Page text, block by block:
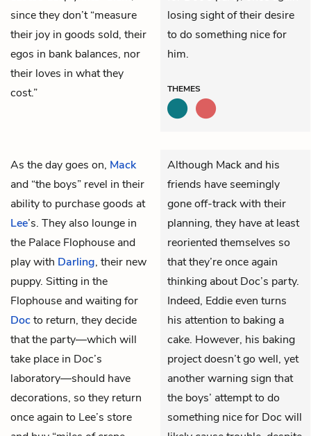
since they don’t “measure
their joy in goods sold, their
egos in bank balances, nor
their loves in what they
cost.”
losing sight of their desire
to do something nice for
him.
THEMES
As the day goes on, Mack
and “the boys” revel in their
ability to purchase goods at
Lee’s. They also lounge in
the Palace Flophouse and
play with Darling, their new
puppy. Sitting in the
Flophouse and waiting for
Docto return, they decide
that the party—which will
take place in Doc’s
laboratory—should have
decorations, so they return
once again to Lee’s store
Although Mack and his
friends have seemingly
gone off-track with their
planning, they have at least
reoriented themselves so
that they’re once again
thinking about Doc’s party.
Indeed, Eddie even turns
his attention to baking a
cake. However, his baking
project doesn’t go well, yet
another warning sign that
the boys’ attempt to do
something nice for Doc will